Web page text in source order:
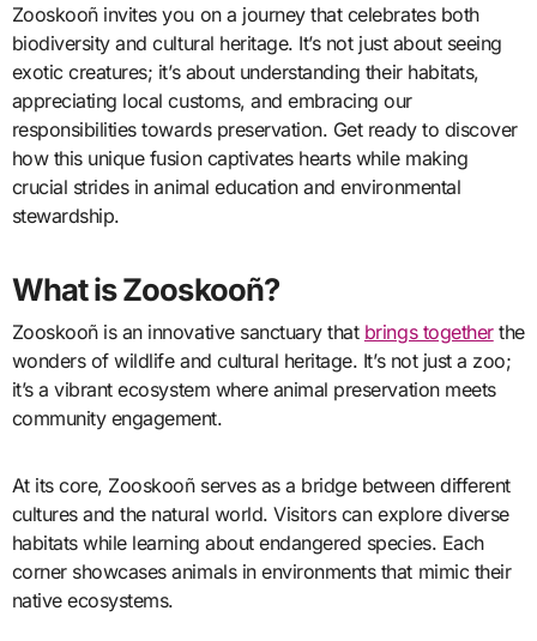
Zooskooñ invites you on a journey that celebrates both
biodiversity and cultural heritage. It’s not just about seeing
exotic creatures; it’s about understanding their habitats,
appreciating local customs, and embracing our
responsibilities towards preservation. Get ready to discover
how this unique fusion captivates hearts while making
crucial strides in animal education and environmental
stewardship.
What is Zooskooñ?
Zooskooñ is an innovative sanctuary that brings togetherthe
wonders of wildlife and cultural heritage. It’s not just a zoo;
it’s a vibrant ecosystem where animal preservation meets
community engagement.
At its core, Zooskooñ serves as a bridge between different
cultures and the natural world. Visitors can explore diverse
habitats while learning about endangered species. Each
corner showcases animals in environments that mimic their
native ecosystems.